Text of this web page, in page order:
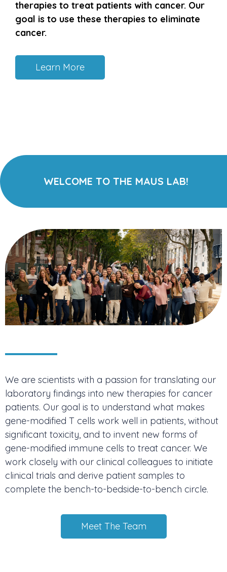
therapies to treat patients with cancer. Our
goal is to use these therapies to eliminate
cancer.
Learn More
WELCOME TO THE MAUS LAB!
We are scientists with a passion for translating our
laboratory findings into new therapies for cancer
patients. Our goal is to understand what makes
gene-modified T cells work well in patients, without
significant toxicity, and to invent new forms of
gene-modified immune cells to treat cancer. We
work closely with our clinical colleagues to initiate
clinical trials and derive patient samples to
complete the bench-to-bedside-to-bench circle.
Meet The Team